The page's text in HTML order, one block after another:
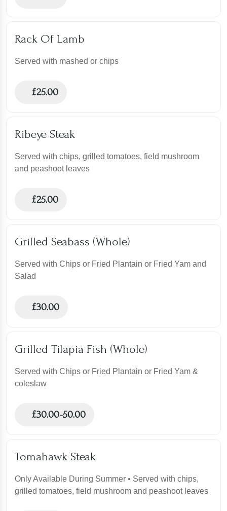
Rack Of Lamb
Served with mashed or chips
£25.00
Ribeye Steak
Served with chips, grilled tomatoes, field mushroom
and peashoot leaves
£25.00
Grilled Seabass (Whole)
Served with Chips or Fried Plantain or Fried Yam and
Salad
£30.00
Grilled Tilapia Fish (Whole)
Served with Chips or Fried Plantain or Fried Yam &
coleslaw
£30.00-50.00
Tomahawk Steak
Only Available During Summer • Served with chips,
grilled tomatoes, field mushroom and peashoot leaves